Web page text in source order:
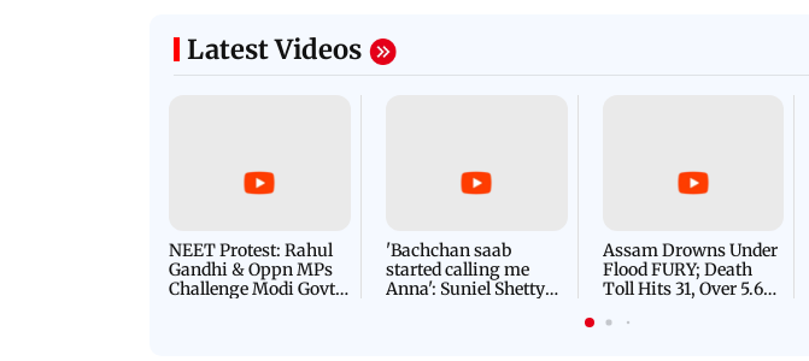
Latest Videos
NEET Protest: Rahul
Gandhi & Oppn MPs
Challenge Modi Govt
'Bachchan saab
started calling me
Anna': Suniel Shetty
Assam Drowns Under
Flood FURY; Death
Toll Hits 31, Over 5.6
For Survival | WATCH